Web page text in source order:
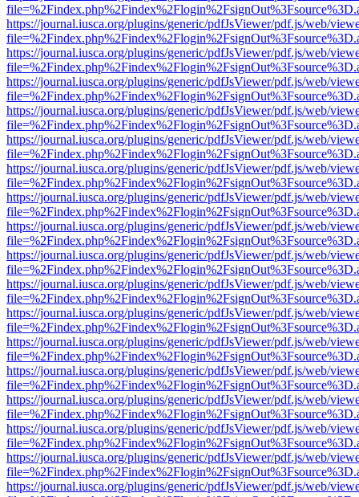
https://journal.iusca.org/plugins/generic/pdfJsViewer/pdf.js/web/
https://journal.iusca.org/plugins/generic/pdfJsViewer/pdf.js/web/
https://journal.iusca.org/plugins/generic/pdfJsViewer/pdf.js/web/
https://journal.iusca.org/plugins/generic/pdfJsViewer/pdf.js/web/
https://journal.iusca.org/plugins/generic/pdfJsViewer/pdf.js/web/
https://journal.iusca.org/plugins/generic/pdfJsViewer/pdf.js/web/
https://journal.iusca.org/plugins/generic/pdfJsViewer/pdf.js/web/
https://journal.iusca.org/plugins/generic/pdfJsViewer/pdf.js/web/
https://journal.iusca.org/plugins/generic/pdfJsViewer/pdf.js/web/
https://journal.iusca.org/plugins/generic/pdfJsViewer/pdf.js/web/
https://journal.iusca.org/plugins/generic/pdfJsViewer/pdf.js/web/
https://journal.iusca.org/plugins/generic/pdfJsViewer/pdf.js/web/
https://journal.iusca.org/plugins/generic/pdfJsViewer/pdf.js/web/
https://journal.iusca.org/plugins/generic/pdfJsViewer/pdf.js/web/
https://journal.iusca.org/plugins/generic/pdfJsViewer/pdf.js/web/
https://journal.iusca.org/plugins/generic/pdfJsViewer/pdf.js/web/
https://journal.iusca.org/plugins/generic/pdfJsViewer/pdf.js/web/